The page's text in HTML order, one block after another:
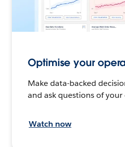
Optimise your
Make data-backed
and ask questions of your
Watch now